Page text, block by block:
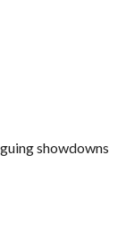
showdowns